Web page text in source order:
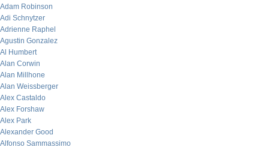
Adam Robinson
Adi Schnytzer
Adrienne Raphel
Agustin Gonzalez
Al Humbert
Alan Corwin
Alan Millhone
Alan Weissberger
Alex Castaldo
Alex Forshaw
Alex Park
Alexander Good
Alfonso Sammassimo